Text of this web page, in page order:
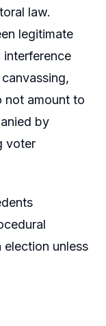
law.
legitimate
not amount to
by
voter
election unless